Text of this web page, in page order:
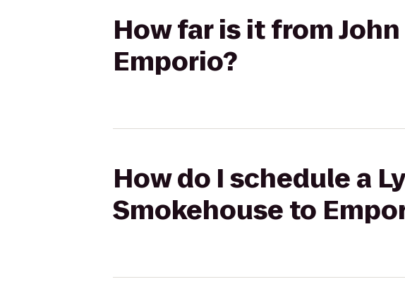
How far is it from
Emporio?
How do I schedule a
Smokehouse to